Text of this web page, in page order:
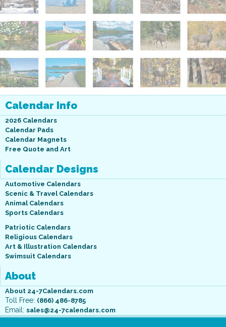
Calendar Info
2026 Calendars
Calendar Pads
Calendar Magnets
Free Quote and Art
Calendar Designs
Automotive Calendars
Scenic & Travel Calendars
Animal Calendars
Sports Calendars
Patriotic Calendars
Religious Calendars
Art & Illustration Calendars
Swimsuit Calendars
About
About 24-7Calendars.com
Toll Free: (866) 486-8785
Email: sales@24-7calendars.com